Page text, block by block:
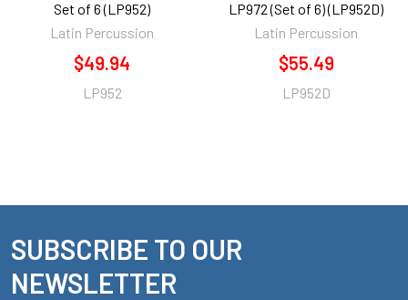
Set of 6 (LP952)
Latin Percussion
$49.94
LP952
LP972 (Set of 6) (LP952D)
Latin Percussion
$55.49
LP952D
Footer
SUBSCRIBE TO OUR
NEWSLETTER